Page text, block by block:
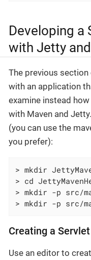
Developing a
with Jetty
The previous
with an application
examine instead
with Maven and
(you can use the
you prefer):
> mkdir
> cd
> mkdir -p src/
> mkdir -p src/
Creating a Servlet
Use an editor to